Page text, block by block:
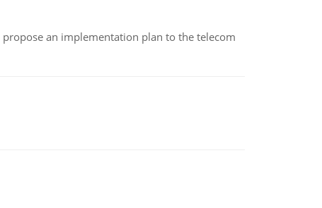
an implementation plan to the telecom